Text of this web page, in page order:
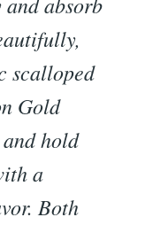
scalloped
Gold
hold
a
Both